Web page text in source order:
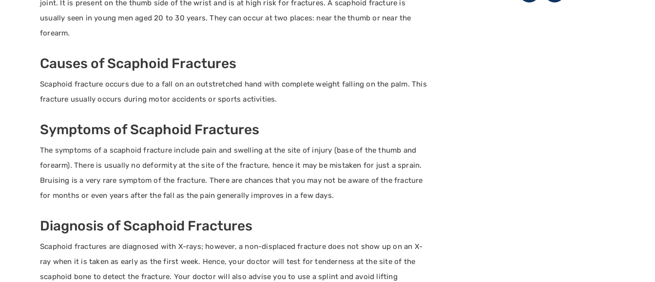
joint. It is present on the thumb side of the wrist and is at high risk for fractures. A scaphoid fracture is
usually seen in young men aged 20 to 30 years. They can occur at two places: near the thumb or near the
forearm.
Causes of Scaphoid Fractures
Scaphoid fracture occurs due to a fall on an outstretched hand with complete weight falling on the palm. This
fracture usually occurs during motor accidents or sports activities.
Symptoms of Scaphoid Fractures
The symptoms of a scaphoid fracture include pain and swelling at the site of injury (base of the thumb and
forearm). There is usually no deformity at the site of the fracture, hence it may be mistaken for just a sprain.
Bruising is a very rare symptom of the fracture. There are chances that you may not be aware of the fracture
for months or even years after the fall as the pain generally improves in a few days.
Diagnosis of Scaphoid Fractures
Scaphoid fractures are diagnosed with X-rays; however, a non-displaced fracture does not show up on an X-
ray when it is taken as early as the first week. Hence, your doctor will test for tenderness at the site of the
scaphoid bone to detect the fracture. Your doctor will also advise you to use a splint and avoid lifting